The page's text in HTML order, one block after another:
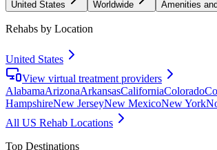
United States Worldwide Amenities
Rehabs by Location
United States
View virtual treatment providers
AlabamaArizonaArkansasCaliforniaColorado
HampshireNew JerseyNew MexicoNew York
All US Rehab Locations
Top Destinations